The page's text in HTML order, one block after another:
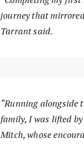
journey that
Tarrant said.
“Running alongside
family, I was lifted
Mitch, whose